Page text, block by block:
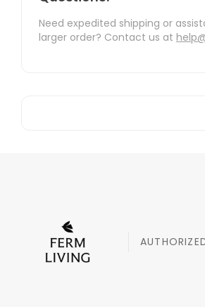
Need expedited shipping or
larger order? Contact us at